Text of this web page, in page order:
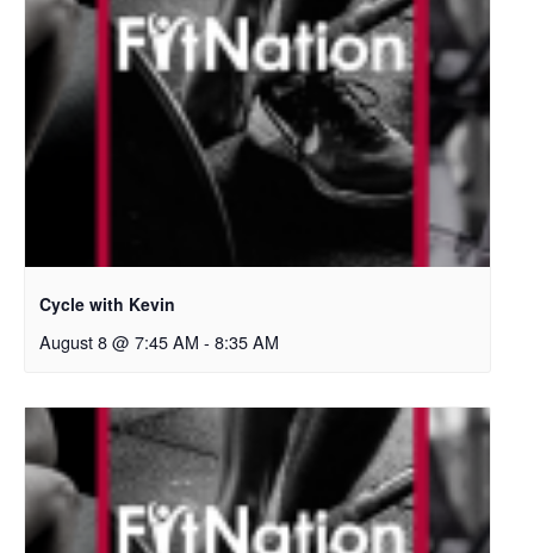
Cycle with Kevin
August 8 @ 7:45 AM - 8:35 AM